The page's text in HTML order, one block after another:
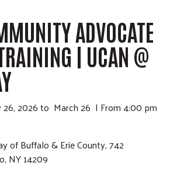
ADVOCATE
| UCAN @
26, 2026 to March 26 | From 4:00 pm
of Buffalo & Erie County, 742
NY 14209